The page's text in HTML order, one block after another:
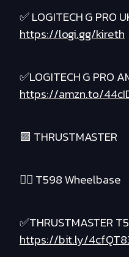
✅ LOGITECH G PRO
https://logi.gg/kireth
✅LOGITECH G PRO
https://amzn.to/
🟪 THRUSTMASTER
❤️‍🔥 T598 Wheelbase
✅THRUSTMASTER
https://bit.ly/